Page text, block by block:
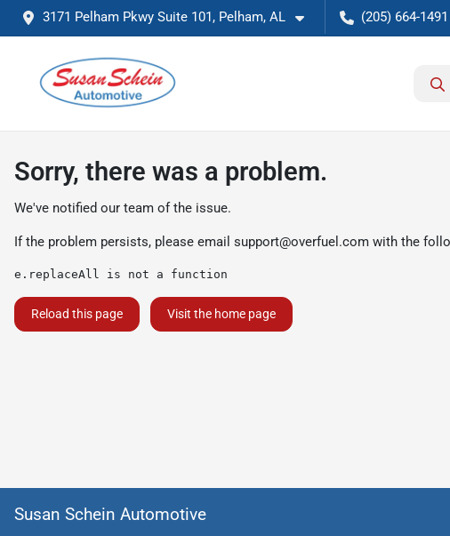
3171 Pelham Pkwy Suite 101, Pelham, AL (205) 664-1491
Sorry, there was a problem.
We've notified our team of the issue.
If the problem persists, please email support@overfuel.com with the
e.replaceAll is not a function
Reload this page Visit the home page
Susan Schein Automotive